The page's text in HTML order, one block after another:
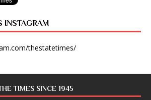
INSTAGRAM
thestatetimes/
TIMES SINCE 1945